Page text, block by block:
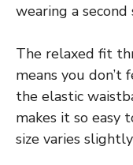
wearing a
The relaxed fit
means you don’t
the elastic
makes it so easy
size varies